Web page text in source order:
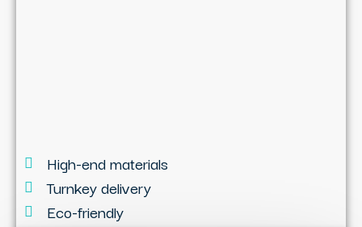
High-end materials
Turnkey delivery
Eco-friendly